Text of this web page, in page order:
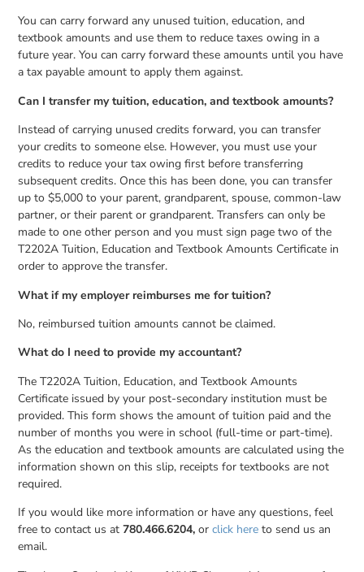
You can carry forward any unused tuition, education, and
textbook amounts and use them to reduce taxes owing in a
future year. You can carry forward these amounts until you have
a tax payable amount to apply them against.
Can I transfer my tuition, education, and textbook amounts?
Instead of carrying unused credits forward, you can transfer
your credits to someone else. However, you must use your
credits to reduce your tax owing first before transferring
subsequent credits. Once this has been done, you can transfer
up to $5,000 to your parent, grandparent, spouse, common-law
partner, or their parent or grandparent. Transfers can only be
made to one other person and you must sign page two of the
T2202A Tuition, Education and Textbook Amounts Certificate in
order to approve the transfer.
What if my employer reimburses me for tuition?
No, reimbursed tuition amounts cannot be claimed.
What do I need to provide my accountant?
The T2202A Tuition, Education, and Textbook Amounts
Certificate issued by your post-secondary institution must be
provided. This form shows the amount of tuition paid and the
number of months you were in school (full-time or part-time).
As the education and textbook amounts are calculated using the
information shown on this slip, receipts for textbooks are not
required.
If you would like more information or have any questions, feel
free to contact us at780.466.6204, orclick hereto send us an
email.